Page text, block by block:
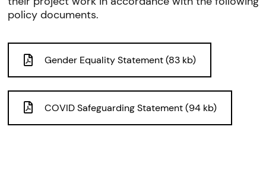
policy documents.
Gender Equality Statement (83 kb)
COVID Safeguarding Statement (94 kb)